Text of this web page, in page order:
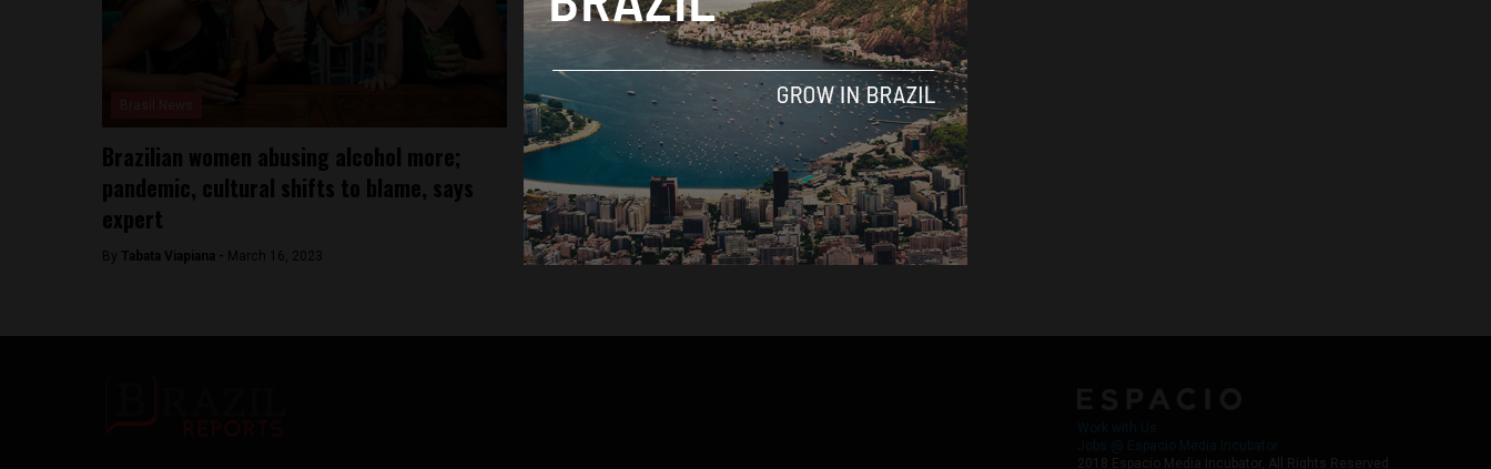
Brazilian women abusing alcohol more;
pandemic, cultural shifts to blame, says
expert
By Tabata Viapiana - March 16, 2023
2018 Espacio Media Incubator, All Rights Reserved